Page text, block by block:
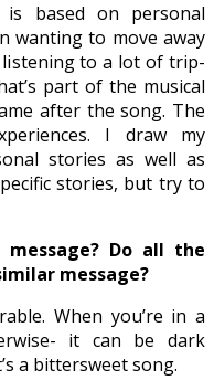
based on personal
wanting to move away
listening to a lot of trip-
part of the musical
after the song. The
I draw my
stories as well as
stories, but try to
Do all the
message?
When you’re in a
it can be dark
a bittersweet song.